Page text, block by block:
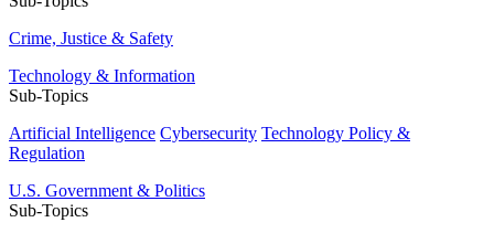
Crime, Justice & Safety
Technology & Information
Sub-Topics
Artificial Intelligence Cybersecurity Technology Policy &
Regulation
U.S. Government & Politics
Sub-Topics